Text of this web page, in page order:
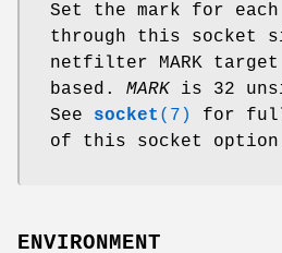
Set the mark for
through this socket
netfilter MARK
based. MARK is 32
See socket (7)
for full
of this socket
ENVIRONMENT